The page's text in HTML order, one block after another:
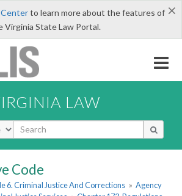
×
Centerto learn more about the features of
Virginia State Law Portal.
LAW
Code
6. Criminal Justice And Corrections » Agency